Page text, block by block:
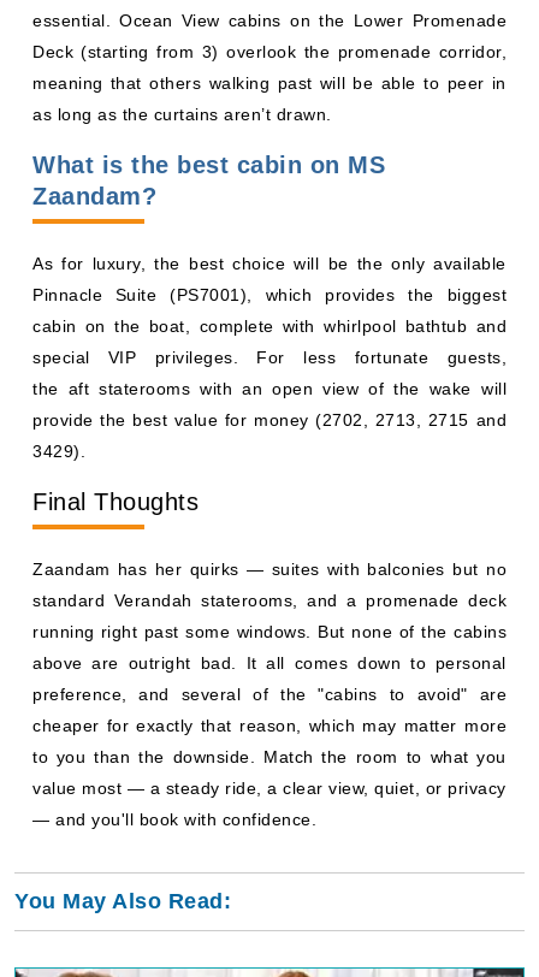
essential. Ocean View cabins on the Lower Promenade
Deck (starting from 3) overlook the promenade corridor,
meaning that others walking past will be able to peer in
as long as the curtains aren’t drawn.
What is the best cabin on MS
Zaandam?
As for luxury, the best choice will be the only available
Pinnacle Suite (PS7001), which provides the biggest
cabin on the boat, complete with whirlpool bathtub and
special VIP privileges. For less fortunate guests,
the aft staterooms with an open view of the wake will
provide the best value for money (2702, 2713, 2715 and
3429).
Final Thoughts
Zaandam has her quirks — suites with balconies but no
standard Verandah staterooms, and a promenade deck
running right past some windows. But none of the cabins
above are outright bad. It all comes down to personal
preference, and several of the "cabins to avoid" are
cheaper for exactly that reason, which may matter more
to you than the downside. Match the room to what you
value most — a steady ride, a clear view, quiet, or privacy
— and you'll book with confidence.
You May Also Read: